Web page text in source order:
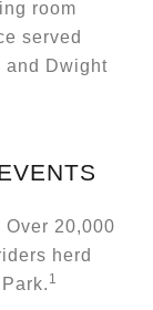
room
served
and Dwight
Over 20,000
herd
1